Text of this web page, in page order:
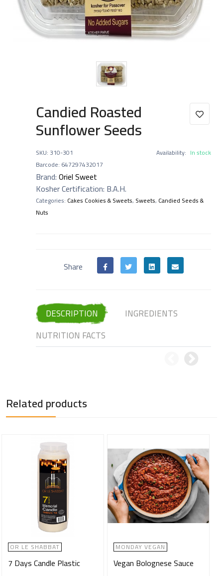
Candied Roasted
Sunflower Seeds
SKU: 310-301 Availability: In stock
Barcode: 647297432017
Brand:Oriel Sweet
Kosher Certification: B.A.H.
Categories: Cakes Cookies & Sweets, Sweets, Candied Seeds &
Nuts
Share
DESCRIPTION
INGREDIENTS
NUTRITION FACTS
Related products
OR LE SHABBAT
7 Days Candle Plastic
MONDAY VEGAN
Vegan Bolognese Sauce